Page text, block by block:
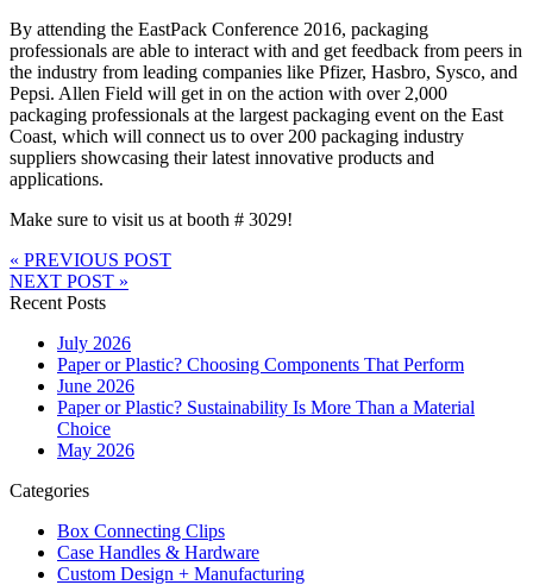
By attending the EastPack Conference 2016, packaging
professionals are able to interact with and get feedback from peers in
the industry from leading companies like Pfizer, Hasbro, Sysco, and
Pepsi. Allen Field will get in on the action with over 2,000
packaging professionals at the largest packaging event on the East
Coast, which will connect us to over 200 packaging industry
suppliers showcasing their latest innovative products and
applications.
Make sure to visit us at booth # 3029!
« PREVIOUS POST
NEXT POST »
Recent Posts
July 2026
Paper or Plastic? Choosing Components That Perform
June 2026
Paper or Plastic? Sustainability Is More Than a Material
Choice
May 2026
Categories
Box Connecting Clips
Case Handles & Hardware
Custom Design + Manufacturing